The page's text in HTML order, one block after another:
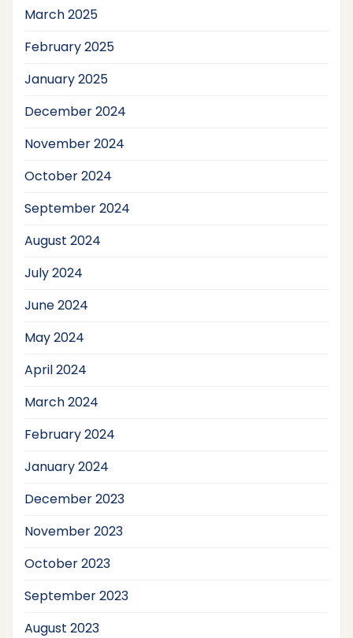
March 2025
February 2025
January 2025
December 2024
November 2024
October 2024
September 2024
August 2024
July 2024
June 2024
May 2024
April 2024
March 2024
February 2024
January 2024
December 2023
November 2023
October 2023
September 2023
August 2023